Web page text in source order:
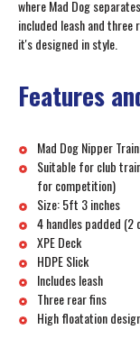
where Mad Dog
included leash and three
it's designed in style.
Features
Mad Dog Nipper
Suitable for club
for competition)
Size: 5ft 3 inches
4 handles padded (2
XPE Deck
HDPE Slick
Includes leash
Three rear fins
High floatation